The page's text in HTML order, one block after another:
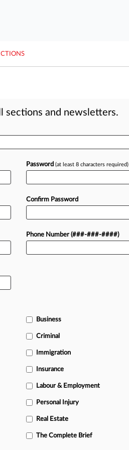
sections and newsletters.
Password (at least 8 characters required)
Confirm Password
Phone Number (###-###-####)
Business
Criminal
Immigration
Insurance
Labour & Employment
Personal Injury
Real Estate
The Complete Brief